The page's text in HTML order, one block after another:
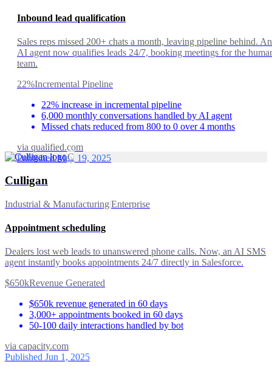
Inbound lead qualification
Sales reps missed 200+ chats a month, leaving pipeline behind. An
AI agent now qualifies leads 24/7, booking meetings for the
team.
22%Incremental Pipeline
22% increase in incremental pipeline
6,000 monthly conversations handled by AI agent
Missed chats reduced from 800 to 0 over 4 months
via qualified.com
Published May 19, 2025
C
Culligan
Industrial & Manufacturing|Enterprise
Appointment scheduling
Dealers lost web leads to unanswered phone calls. Now, an AI SMS
agent instantly books appointments 24/7 directly in Salesforce.
$650kRevenue Generated
$650k revenue generated in 60 days
3,000+ appointments booked in 60 days
50-100 daily interactions handled by bot
via capacity.com
Published Jun 1, 2025